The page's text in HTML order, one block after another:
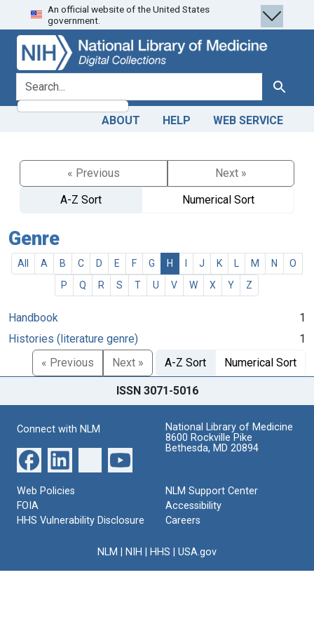
Skip
to
search
Skip to
main
content
An official website of the United States
government.
search for Search
ABOUT HELP WEB SERVICE
« Previous
Next »
A-Z Sort
Numerical Sort
Genre
All A B C D E F G H J K M N
O
P
Q R S T U V W X Y Z
Handbook
1
Histories (literature genre)
1
« Previous
Next » A-Z Sort Numerical Sort
ISSN 3071-5016
Connect with NLM
National Library of Medicine
8600 Rockville Pike
Bethesda, MD 20894
Web Policies
FOIA
HHS Vulnerability Disclosure
NLM Support Center
Accessibility
Careers
NLM NIH HHS USA.gov